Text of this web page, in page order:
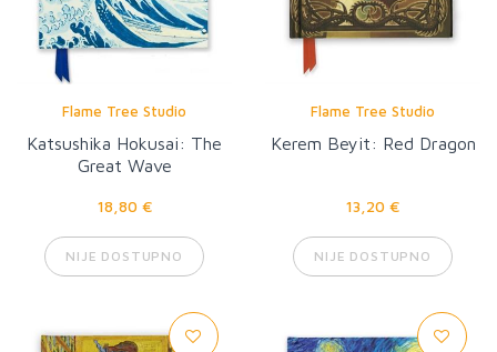
Flame Tree Studio
Katsushika Hokusai: The
Great Wave
18,80 €
NIJE DOSTUPNO
Flame Tree Studio
Kerem Beyit: Red Dragon
13,20 €
NIJE DOSTUPNO